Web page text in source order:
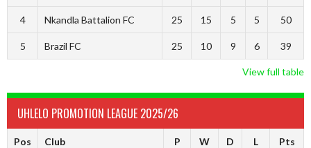
4 Nkandla Battalion FC 25 15 5 5 50
5 Brazil FC 25 10 9 6 39
View full table
UHLELO PROMOTION LEAGUE 2025/26
Pos Club P W D L Pts